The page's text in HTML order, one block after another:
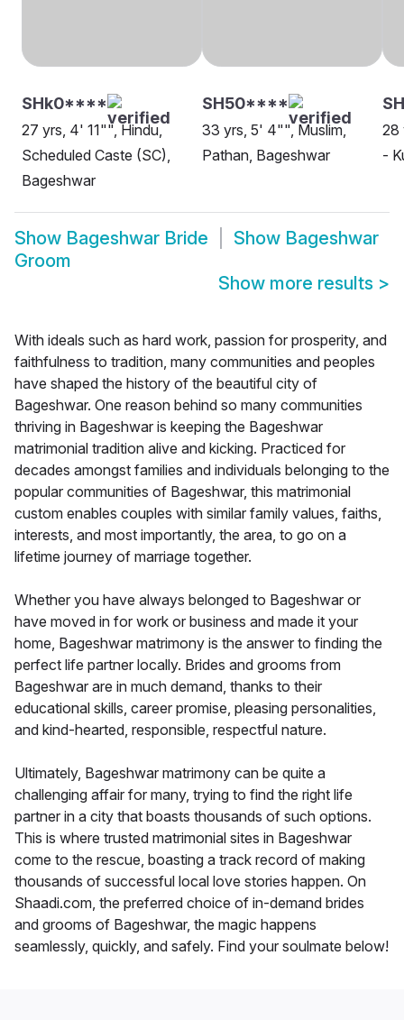
SHk0****
27 yrs, 4' 11"", Hindu,
Scheduled Caste (SC),
Bageshwar
SH50****
33 yrs, 5' 4"", Muslim,
Pathan, Bageshwar
28
-
Show Bageshwar Bride Show Bageshwar
Groom
Show more results >
With ideals such as hard work, passion for prosperity, and
faithfulness to tradition, many communities and peoples
have shaped the history of the beautiful city of
Bageshwar. One reason behind so many communities
thriving in Bageshwar is keeping the Bageshwar
matrimonial tradition alive and kicking. Practiced for
decades amongst families and individuals belonging to the
popular communities of Bageshwar, this matrimonial
custom enables couples with similar family values, faiths,
interests, and most importantly, the area, to go on a
lifetime journey of marriage together.
Whether you have always belonged to Bageshwar or
have moved in for work or business and made it your
home, Bageshwar matrimony is the answer to finding the
perfect life partner locally. Brides and grooms from
Bageshwar are in much demand, thanks to their
educational skills, career promise, pleasing personalities,
and kind-hearted, responsible, respectful nature.
Ultimately, Bageshwar matrimony can be quite a
challenging affair for many, trying to find the right life
partner in a city that boasts thousands of such options.
This is where trusted matrimonial sites in Bageshwar
come to the rescue, boasting a track record of making
thousands of successful local love stories happen. On
Shaadi.com, the preferred choice of in-demand brides
and grooms of Bageshwar, the magic happens
seamlessly, quickly, and safely. Find your soulmate below!